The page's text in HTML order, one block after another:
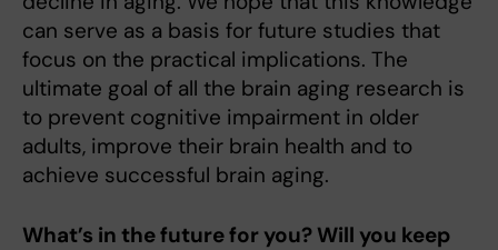
can serve as a basis for future studies that
focus on the practical implications. The
ultimate goal of all the brain aging research is
to prevent cognitive impairment in older
adults, improve their brain health and to
achieve successful brain aging.
What’s in the future for you? Will you keep